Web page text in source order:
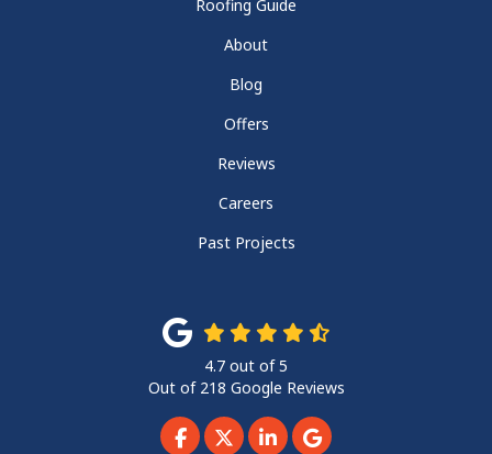
Roofing Guide
About
Blog
Offers
Reviews
Careers
Past Projects
4.7 out of5
Out of 218 Google Reviews
Like us on Facebook
Follow us on Twitter
Follow us on LinkedIn
Review us on Google